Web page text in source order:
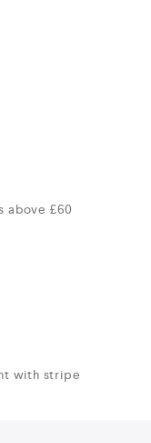
above £60
with stripe